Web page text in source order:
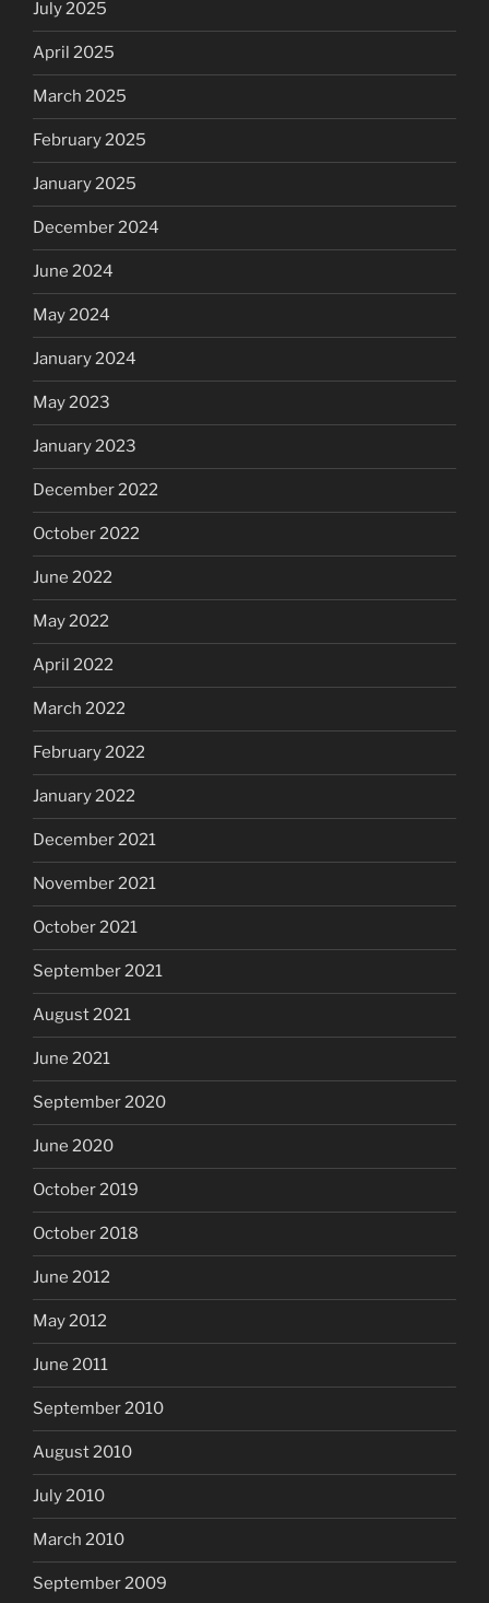
July 2025
April 2025
March 2025
February 2025
January 2025
December 2024
June 2024
May 2024
January 2024
May 2023
January 2023
December 2022
October 2022
June 2022
May 2022
April 2022
March 2022
February 2022
January 2022
December 2021
November 2021
October 2021
September 2021
August 2021
June 2021
September 2020
June 2020
October 2019
October 2018
June 2012
May 2012
June 2011
September 2010
August 2010
July 2010
March 2010
September 2009